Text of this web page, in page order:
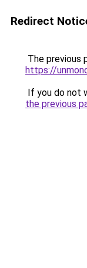
Redirect
The previous
https://
If you do not
the previous